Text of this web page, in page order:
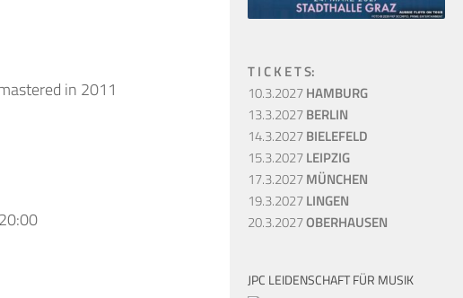
in 2011
20:00
T I C K E T S:
10.3.2027HAMBURG
13.3.2027BERLIN
14.3.2027BIELEFELD
15.3.2027LEIPZIG
17.3.2027MÜNCHEN
19.3.2027LINGEN
20.3.2027OBERHAUSEN
JPC LEIDENSCHAFT FÜR MUSIK